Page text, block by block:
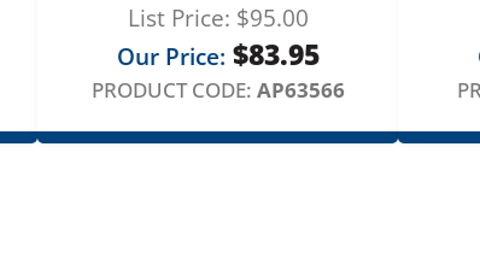
List Price: $95.00
Our Price: $83.95
PRODUCT CODE: AP63566